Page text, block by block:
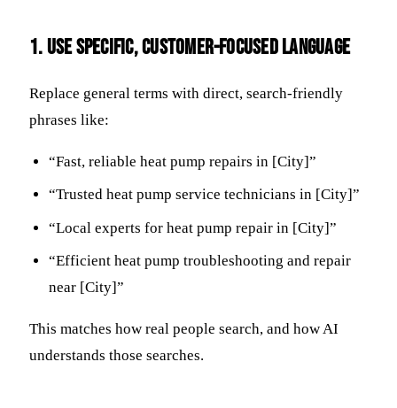
1. Use Specific, Customer-Focused Language
Replace general terms with direct, search-friendly
phrases like:
“Fast, reliable heat pump repairs in [City]”
“Trusted heat pump service technicians in [City]”
“Local experts for heat pump repair in [City]”
“Efficient heat pump troubleshooting and repair
near [City]”
This matches how real people search, and how AI
understands those searches.